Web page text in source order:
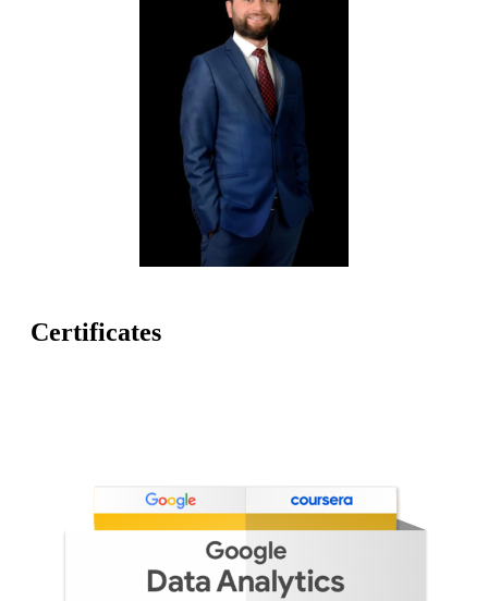
Certificates